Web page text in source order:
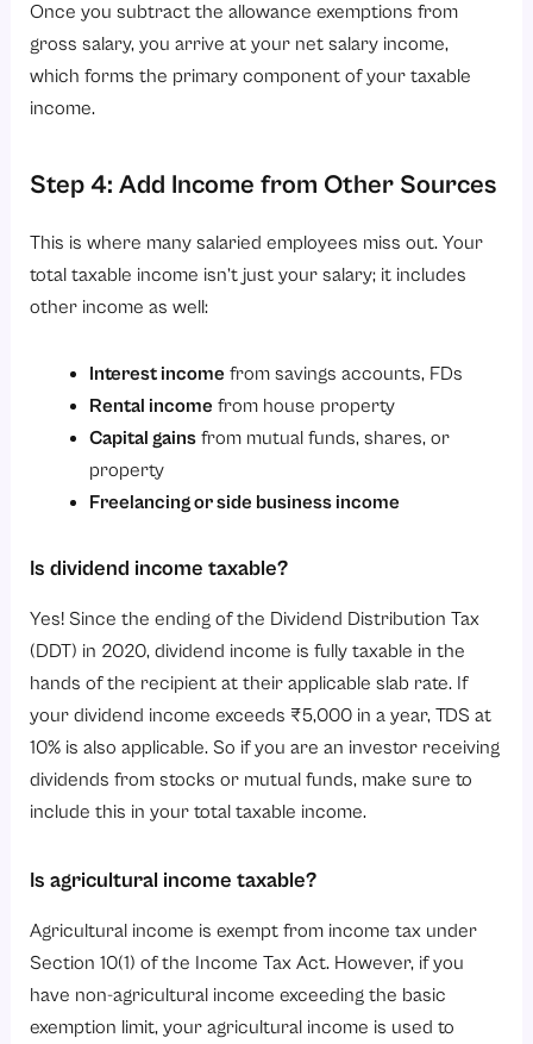
Once you subtract the allowance exemptions from
gross salary, you arrive at your net salary income,
which forms the primary component of your taxable
income.
Step 4: Add Income from Other Sources
This is where many salaried employees miss out. Your
total taxable income isn’t just your salary; it includes
other income as well:
Interest income from savings accounts, FDs
Rental income from house property
Capital gainsfrom mutual funds, shares, or
property
Freelancing or side business income
Is dividend income taxable?
Yes! Since the ending of the Dividend Distribution Tax
(DDT) in 2020, dividend income is fully taxable in the
hands of the recipient at their applicable slab rate. If
your dividend income exceeds ₹5,000 in a year, TDS at
10% is also applicable. So if you are an investor receiving
dividends from stocks or mutual funds, make sure to
include this in your total taxable income.
Is agricultural income taxable?
Agricultural income is exempt from income tax under
Section 10(1) of the Income Tax Act. However, if you
have non-agricultural income exceeding the basic
exemption limit, your agricultural income is used to